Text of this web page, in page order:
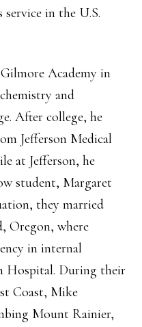
service in the U.S.
Academy in
and
After college, he
Jefferson Medical
at Jefferson, he
student, Margaret
they married
Oregon, where
in internal
Hospital. During their
Coast, Mike
Mount Rainier,